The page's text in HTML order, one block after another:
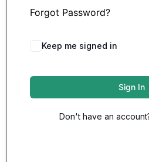
Forgot Password?
Keep me signed in
Sign In
Don't have an